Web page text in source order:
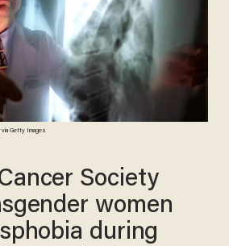
Getty Images
Society
women
during